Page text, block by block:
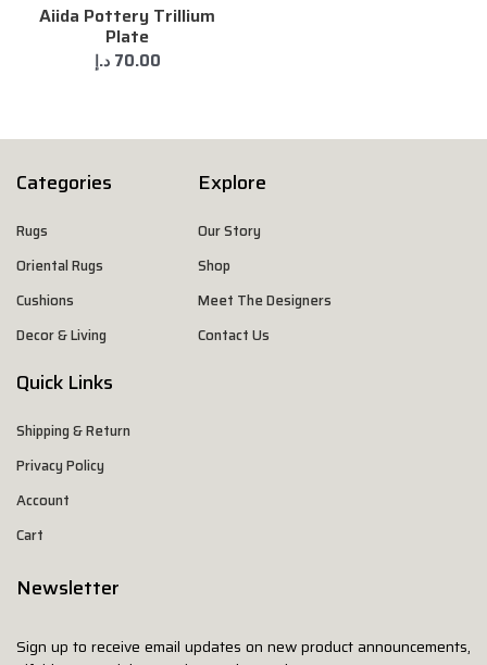
Aiida Pottery Trillium
Plate
70.00 د.إ
Categories
Rugs
Oriental Rugs
Cushions
Decor & Living
Explore
Our Story
Shop
Meet The Designers
Contact Us
Quick Links
Shipping & Return
Privacy Policy
Account
Cart
Newsletter
Sign up to receive email updates on new product announcements,